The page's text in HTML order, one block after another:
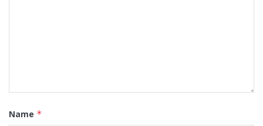
Name *